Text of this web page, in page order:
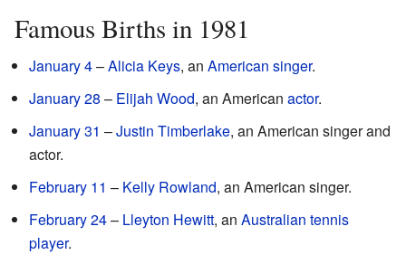
Famous Births in 1981
January 4–Alicia Keys, an American singer.
January 28 – Elijah Wood, an American actor.
January 31 –Justin Timberlake, an American singer and
actor.
February 11 – Kelly Rowland, an American singer.
February 24– Lleyton Hewitt, an Australian tennis
player.